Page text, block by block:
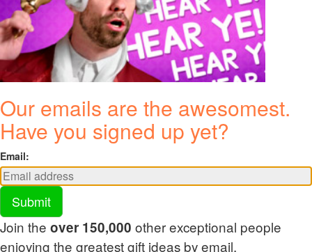
Our emails are the awesomest.
Have you signed up yet?
Email:
Submit
Join the over 150,000 other exceptional people
enjoying the greatest gift ideas by email.